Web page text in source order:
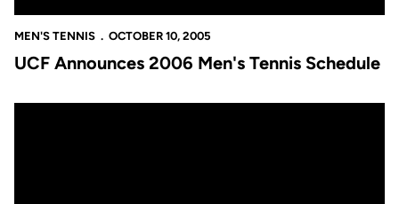
MEN'S TENNIS OCTOBER 10, 2005
UCF Announces 2006 Men's Tennis Schedule